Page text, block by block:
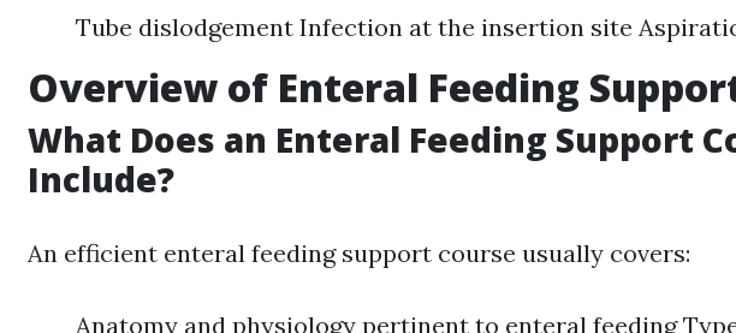
Tube dislodgement Infection at the insertion site
Overview of Enteral Feeding
What Does an Enteral Feeding Support
Include?
An efficient enteral feeding support course usually covers:
Anatomy and physiology pertinent to enteral feeding